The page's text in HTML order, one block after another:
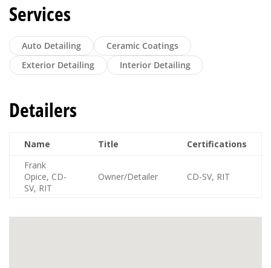
Services
Auto Detailing
Ceramic Coatings
Exterior Detailing
Interior Detailing
Detailers
Name Title
Certifications
Frank
Opice, CD-
SV, RIT
Owner/Detailer CD-SV, RIT